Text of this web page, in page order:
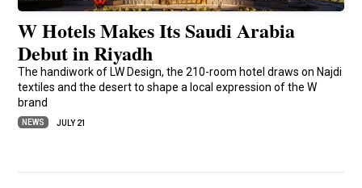
W Hotels Makes Its Saudi Arabia
Debut in Riyadh
The handiwork of LW Design, the 210-room hotel draws on Najdi
textiles and the desert to shape a local expression of the W
brand
NEWS JULY 21